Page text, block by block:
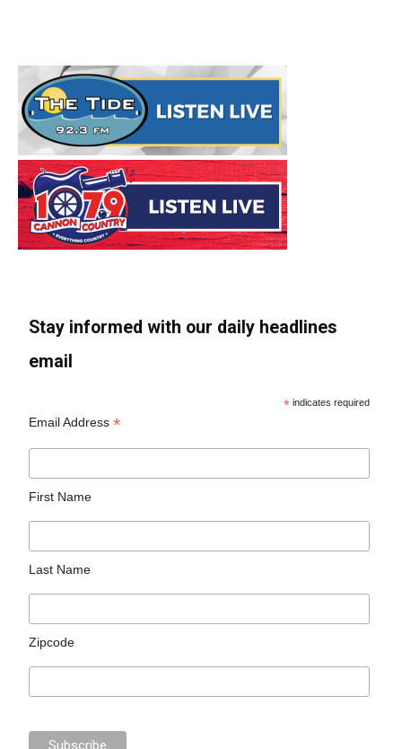
Stay informed with our daily headlines
email
* indicates required
Email Address*
First Name
Last Name
Zipcode